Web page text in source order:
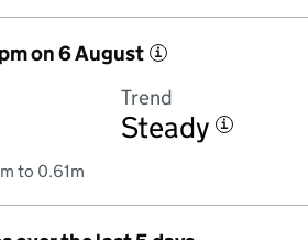
on 6 August i
Trend
Steady i
to 0.61m